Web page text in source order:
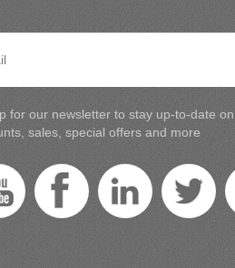
for our newsletter to stay up-to-date
sales, special offers and more